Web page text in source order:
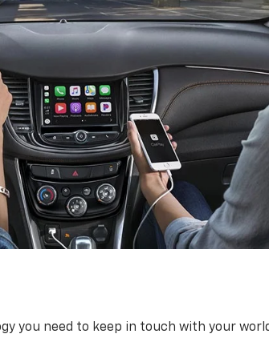
you need to keep in touch with your